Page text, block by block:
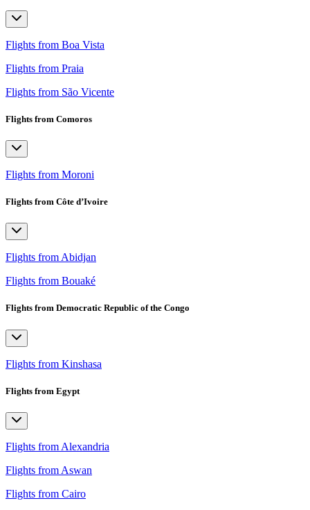
Flights from Boa Vista
Flights from Praia
Flights from São Vicente
Flights from Comoros
Flights from Moroni
Flights from Côte d’Ivoire
Flights from Abidjan
Flights from Bouaké
Flights from Democratic Republic of the Congo
Flights from Kinshasa
Flights from Egypt
Flights from Alexandria
Flights from Aswan
Flights from Cairo